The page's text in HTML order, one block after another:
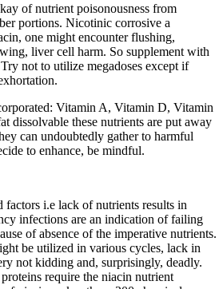
of nutrient poisonousness from
portions. Nicotinic corrosive a
one might encounter flushing,
liver cell harm. So supplement with
not to utilize megadoses except if
Vitamin A, Vitamin D, Vitamin
dissolvable these nutrients are put away
can undoubtedly gather to harmful
to enhance, be mindful.
factors i.e lack of nutrients results in
infections are an indication of failing
of absence of the imperative nutrients.
be utilized in various cycles, lack in
not kidding and, surprisingly, deadly.
require the niacin nutrient